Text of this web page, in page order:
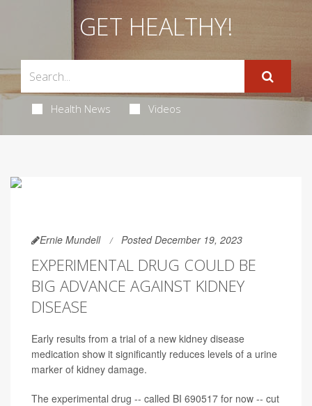
GET HEALTHY!
Health News Videos
Ernie Mundell Posted December 19, 2023
EXPERIMENTAL DRUG COULD BE
BIG ADVANCE AGAINST KIDNEY
DISEASE
Early results from a trial of a new kidney disease
medication show it significantly reduces levels of a urine
marker of kidney damage.
The experimental drug -- called BI 690517 for now -- cut